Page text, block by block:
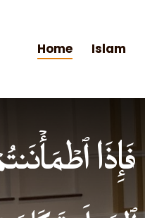
Home Islam
فَإِذَا